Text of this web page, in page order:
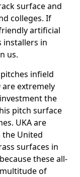
surface and
colleges. If
artificial
installers in
us.
infield
extremely
the
pitch surface
UKA are
the United
surfaces in
these all-
of